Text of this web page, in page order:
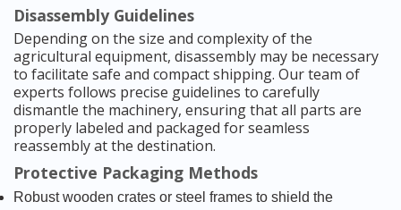
Disassembly Guidelines
Depending on the size and complexity of the
agricultural equipment, disassembly may be necessary
to facilitate safe and compact shipping. Our team of
experts follows precise guidelines to carefully
dismantle the machinery, ensuring that all parts are
properly labeled and packaged for seamless
reassembly at the destination.
Protective Packaging Methods
Robust wooden crates or steel frames to shield the